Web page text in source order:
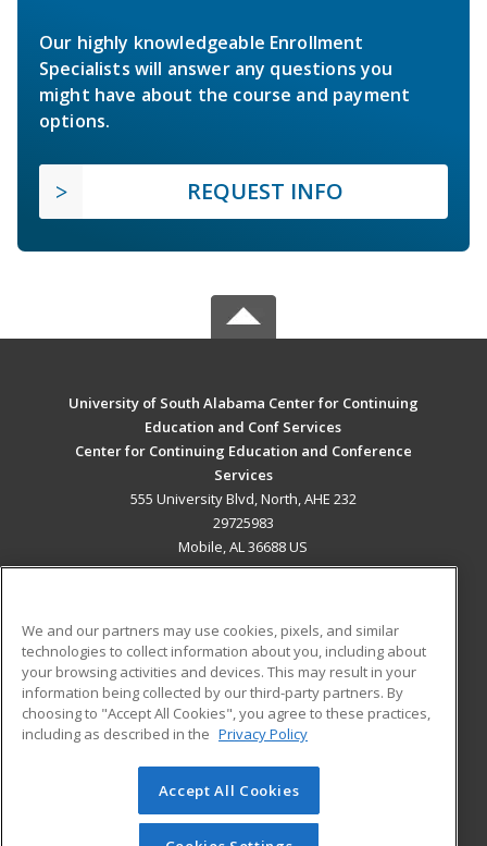
Our highly knowledgeable Enrollment
Specialists will answer any questions you
might have about the course and payment
options.
REQUEST INFO
University of South Alabama Center for Continuing
Education and Conf Services
Center for Continuing Education and Conference
Services
555 University Blvd, North, AHE 232
29725983
Mobile, AL 36688 US
ADDITIONAL RESOURCES
Military
Financial Assistance
Help
Student Blog
© 2026 ed2go, a division of Cengage Learning. All rights
reserved. The material on this site cannot be reproduced or
We and our partners may use cookies, pixels, and similar
technologies to collect information about you, including about
your browsing activities and devices. This may result in your
information being collected by our third-party partners. By
choosing to "Accept All Cookies", you agree to these practices,
including as described in the Privacy Policy
Accept All Cookies